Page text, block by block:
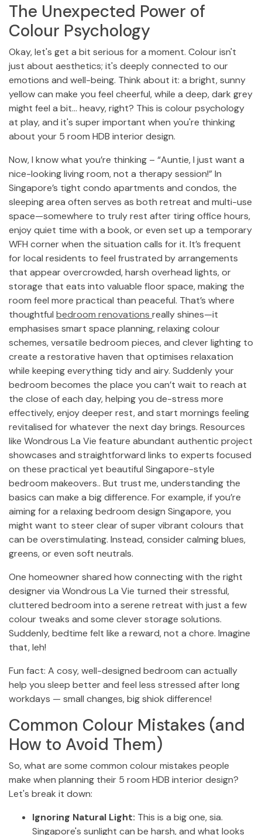
The Unexpected Power of
Colour Psychology
Okay, let's get a bit serious for a moment. Colour isn't
just about aesthetics; it's deeply connected to our
emotions and well-being. Think about it: a bright, sunny
yellow can make you feel cheerful, while a deep, dark grey
might feel a bit… heavy, right? This is colour psychology
at play, and it's super important when you're thinking
about your 5 room HDB interior design.
Now, I know what you’re thinking – “Auntie, I just want a
nice-looking living room, not a therapy session!” In
Singapore’s tight condo apartments and condos, the
sleeping area often serves as both retreat and multi-use
space—somewhere to truly rest after tiring office hours,
enjoy quiet time with a book, or even set up a temporary
WFH corner when the situation calls for it. It’s frequent
for local residents to feel frustrated by arrangements
that appear overcrowded, harsh overhead lights, or
storage that eats into valuable floor space, making the
room feel more practical than peaceful. That’s where
thoughtful bedroom renovations really shines—it
emphasises smart space planning, relaxing colour
schemes, versatile bedroom pieces, and clever lighting to
create a restorative haven that optimises relaxation
while keeping everything tidy and airy. Suddenly your
bedroom becomes the place you can’t wait to reach at
the close of each day, helping you de-stress more
effectively, enjoy deeper rest, and start mornings feeling
revitalised for whatever the next day brings. Resources
like Wondrous La Vie feature abundant authentic project
showcases and straightforward links to experts focused
on these practical yet beautiful Singapore-style
bedroom makeovers.. But trust me, understanding the
basics can make a big difference. For example, if you’re
aiming for a relaxing bedroom design Singapore, you
might want to steer clear of super vibrant colours that
can be overstimulating. Instead, consider calming blues,
greens, or even soft neutrals.
One homeowner shared how connecting with the right
designer via Wondrous La Vie turned their stressful,
cluttered bedroom into a serene retreat with just a few
colour tweaks and some clever storage solutions.
Suddenly, bedtime felt like a reward, not a chore. Imagine
that, leh!
Fun fact: A cosy, well-designed bedroom can actually
help you sleep better and feel less stressed after long
workdays — small changes, big shiok difference!
Common Colour Mistakes (and
How to Avoid Them)
So, what are some common colour mistakes people
make when planning their 5 room HDB interior design?
Let's break it down:
Ignoring Natural Light: This is a big one, sia.
Singapore's sunlight can be harsh, and what looks